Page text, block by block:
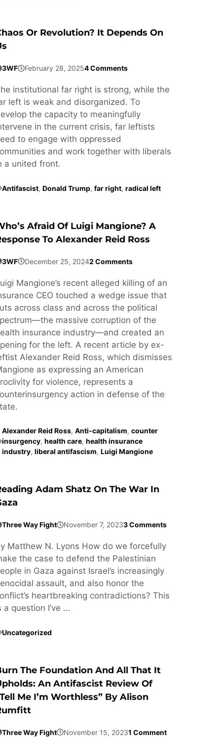
Or Revolution? It Depends On
3WF February 28, 20254 Comments
institutional far right is strong, while the
left is weak and disorganized. To
the capacity to meaningfully
in the current crisis, far leftists
to engage with oppressed
and work together with liberals
a united front.
Antifascist, Donald Trump, far right, radical left
Afraid Of Luigi Mangione? A
To Alexander Reid Ross
3WF December 25, 20242 Comments
Mangione’s recent alleged killing of an
CEO touched a wedge issue that
across class and across the political
massive corruption of the
insurance industry—and created an
for the left. A recent article by ex-
Alexander Reid Ross, which dismisses
as expressing an American
for violence, represents a
action in defense of the
Alexander Reid Ross, Anti-capitalism, counter
insurgency, health care, health insurance
industry, liberal antifascism, Luigi Mangione
Adam Shatz On The War In
Three Way Fight November 7, 20233 Comments
Matthew N. Lyons How do we forcefully
the case to defend the Palestinian
in Gaza against Israel’s increasingly
assault, and also honor the
heartbreaking contradictions? This
a question I’ve …
Uncategorized
The Foundation And All That It
An Antifascist Review Of
Me I’m Worthless” By Alison
Three Way Fight November 15, 20231 Comment